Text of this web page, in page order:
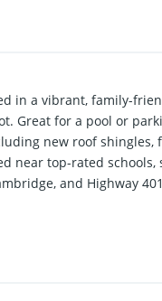
in a vibrant,
Great for a pool or
new roof shingles,
top-rated
and Highway